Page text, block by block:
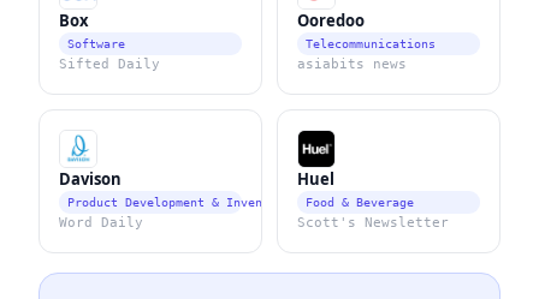
Box
Software
Sifted Daily
Ooredoo
Telecommunications
asiabits news
Davison
Product Development & Invention Services
Word Daily
Huel
Food & Beverage
Scott's Newsletter